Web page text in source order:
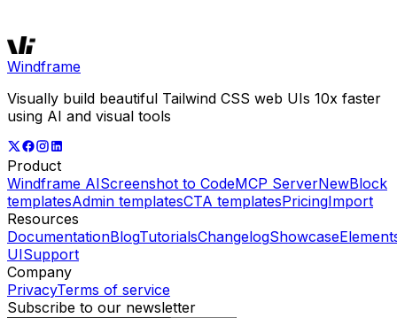
Windframe
Visually build beautiful Tailwind CSS web UIs 10x faster
using AI and visual tools
Product
Windframe AIScreenshot to CodeMCP ServerNewBlock
templatesAdmin templatesCTA templatesPricingImport
Resources
DocumentationBlogTutorialsChangelogShowcase
UISupport
Company
PrivacyTerms of service
Subscribe to our newsletter